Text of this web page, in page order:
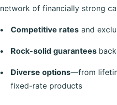
network of financially strong
Competitive rates and
Rock-solid guarantees
Diverse options—from
fixed-rate products